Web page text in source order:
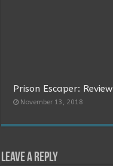
Prison Escaper: Review
November 13, 2018
Leave a Reply